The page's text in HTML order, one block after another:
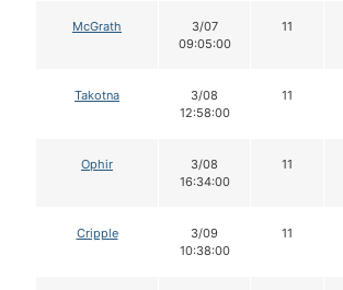
McGrath
3/07
09:05:00
11
Takotna
3/08
12:58:00
11
Ophir
3/08
16:34:00
11
Cripple
3/09
10:38:00
11